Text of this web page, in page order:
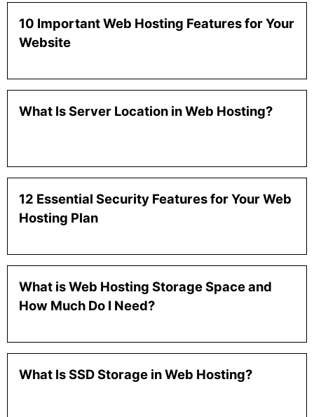
10 Important Web Hosting Features for Your
Website
What Is Server Location in Web Hosting?
12 Essential Security Features for Your Web
Hosting Plan
What is Web Hosting Storage Space and
How Much Do I Need?
What Is SSD Storage in Web Hosting?